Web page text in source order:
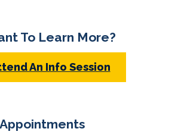
To Learn More?
An Info Session